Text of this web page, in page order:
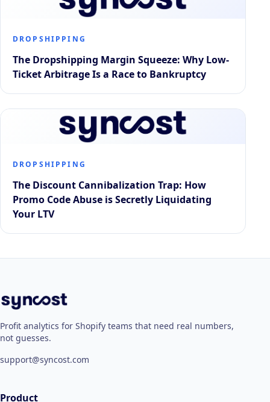
DROPSHIPPING
The Dropshipping Margin Squeeze: Why Low-
Ticket Arbitrage Is a Race to Bankruptcy
DROPSHIPPING
The Discount Cannibalization Trap: How
Promo Code Abuse is Secretly Liquidating
Your LTV
Profit analytics for Shopify teams that need real numbers,
not guesses.
support@syncost.com
Product